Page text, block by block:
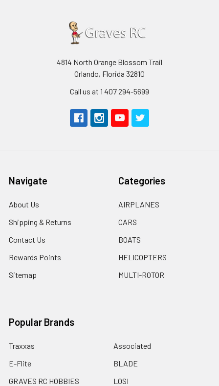
4814 North Orange Blossom Trail
Orlando, Florida 32810
Call us at 1 407 294-5699
Navigate
About Us
Shipping & Returns
Contact Us
Rewards Points
Sitemap
Categories
AIRPLANES
CARS
BOATS
HELICOPTERS
MULTI-ROTOR
Popular Brands
Traxxas
E-Flite
GRAVES RC HOBBIES
Associated
BLADE
LOSI